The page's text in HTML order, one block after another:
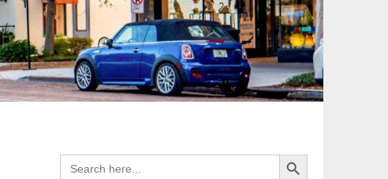
SEARCH
FOR:
Search Button